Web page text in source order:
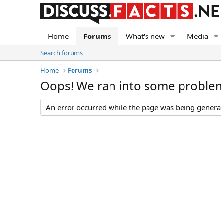
Home Forums What's new Media
Search forums
Home
Forums
Oops! We ran into some
An error occurred while the page was being